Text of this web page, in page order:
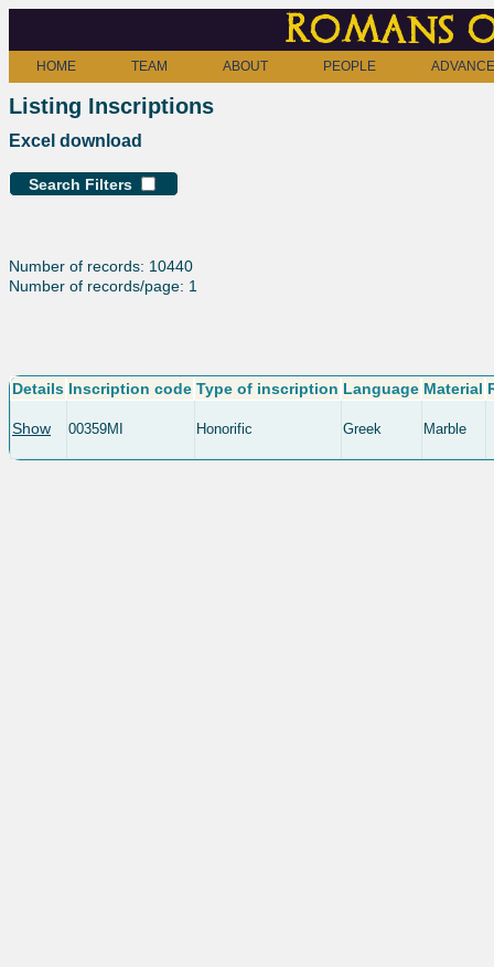
Romans
HOME TEAM ABOUT PEOPLE
Listing Inscriptions
Excel download
Search Filters
Number of records: 10440
Number of records/page: 1
Details Inscription code Type of inscription Language Material
Show 00359MI Honorific Greek Marble